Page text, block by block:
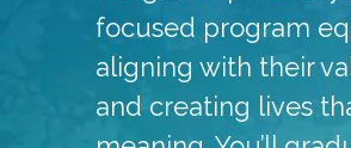
focused program
aligning with their
and creating lives